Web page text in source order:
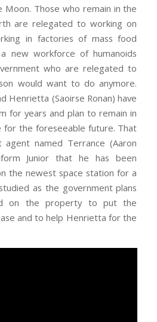
Moon. Those who remain in the
are relegated to working on
in factories of mass food
new workforce of humanoids
who are relegated to
would want to do anymore.
Henrietta (Saoirse Ronan) have
for years and plan to remain in
for the foreseeable future. That
named Terrance (Aaron
Junior that he has been
the newest space station for a
as the government plans
on the property to put the
and to help Henrietta for the